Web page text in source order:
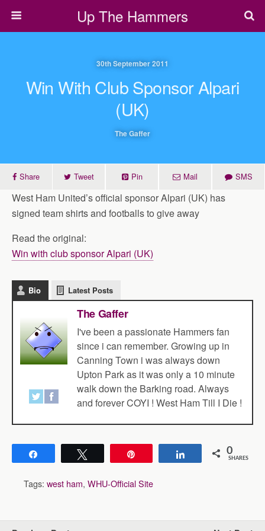
Up The Hammers
30th September 2011
Win With Club Sponsor Alpari
(UK)
The Gaffer
Share Tweet Pin Mail SMS
West Ham United’s official sponsor Alpari (UK) has
signed team shirts and footballs to give away
Read the original:
Win with club sponsor Alpari (UK)
Bio Latest Posts
The Gaffer
I've been a passionate Hammers fan
since i can remember. Growing up in
Canning Town i was always down
Upton Park as it was only a 10 minute
walk down the Barking road. Always
and forever COYI ! West Ham Till I Die !
Share 0
SHARES
Tags: west ham, WHU-Official Site